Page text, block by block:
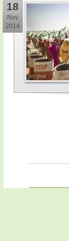
18
Nov
2014